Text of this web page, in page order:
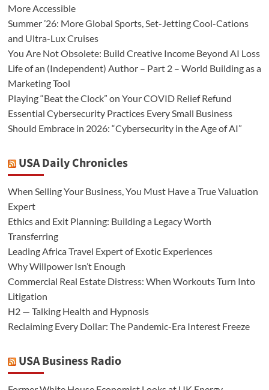
More Accessible
Summer ’26: More Global Sports, Set-Jetting Cool-Cations
and Ultra-Lux Cruises
You Are Not Obsolete: Build Creative Income Beyond AI Loss
Life of an (Independent) Author – Part 2 – World Building as a
Marketing Tool
Playing “Beat the Clock” on Your COVID Relief Refund
Essential Cybersecurity Practices Every Small Business
Should Embrace in 2026: “Cybersecurity in the Age of AI”
USA Daily Chronicles
When Selling Your Business, You Must Have a True Valuation
Expert
Ethics and Exit Planning: Building a Legacy Worth
Transferring
Leading Africa Travel Expert of Exotic Experiences
Why Willpower Isn’t Enough
Commercial Real Estate Distress: When Workouts Turn Into
Litigation
H2 — Talking Health and Hypnosis
Reclaiming Every Dollar: The Pandemic-Era Interest Freeze
USA Business Radio